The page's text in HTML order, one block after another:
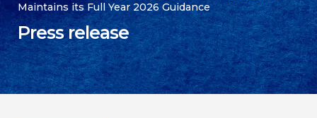
Brands
Investors
Maintains its Full Year 2026 Guidance
Press release